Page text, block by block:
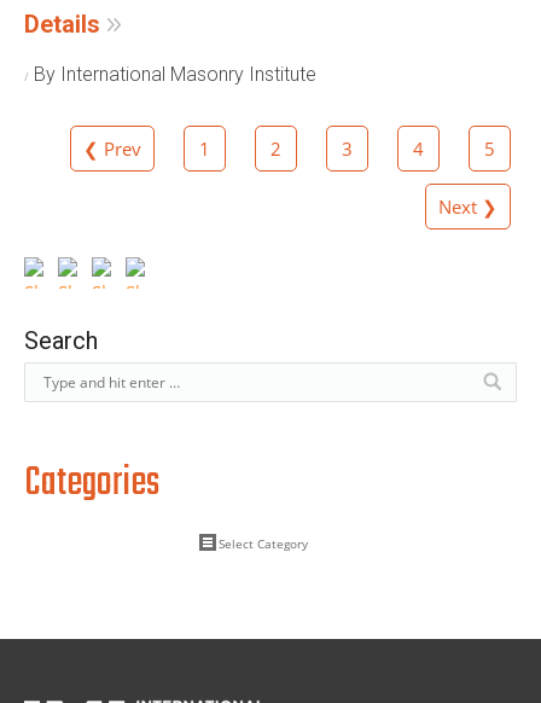
Details
By International Masonry Institute
❮ Prev 1 2 3 4 5
Next ❯
Search
Categories